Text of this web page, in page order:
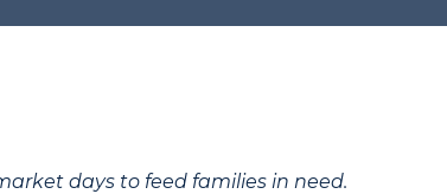
days to feed families in need.